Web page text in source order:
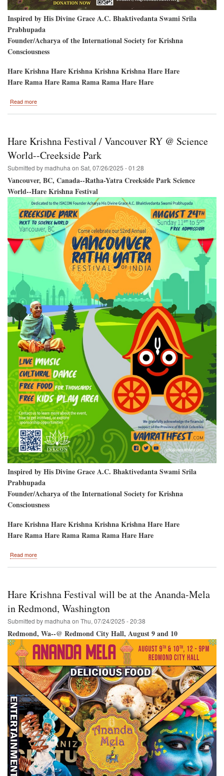
Inspired by His Divine Grace A.C. Bhaktivedanta Swami Srila
Prabhupada
Founder/Acharya of the International Society for Krishna
Consciousness
Hare Krishna Hare Krishna Krishna Krishna Hare Hare
Hare Rama Hare Rama Rama Rama Hare Hare
Read more
/
SRI
KRISHNA
JANMASTAMI
Hare Krishna Festival / Vancouver RY @ Science
World--Creekside Park
Submitted by madhuha on Sat, 07/26/2025 - 01:28
Vancouver, BC, Canada--Ratha-Yatra Creekside Park Science
World--Hare Krishna Festival
Inspired by His Divine Grace A.C. Bhaktivedanta Swami Srila
Prabhupada
Founder/Acharya of the International Society for Krishna
Consciousness
Hare Krishna Hare Krishna Krishna Krishna Hare Hare
Hare Rama Hare Rama Rama Rama Hare Hare
Read more
Vancouver
@
Science
World-
-
Creekside
Park
Hare Krishna Festival will be at the Ananda-Mela
in Redmond, Washington
Submitted by madhuha on Thu, 07/24/2025 - 20:38
Redmond, Wa--@ Redmond City Hall, August 9 and 10